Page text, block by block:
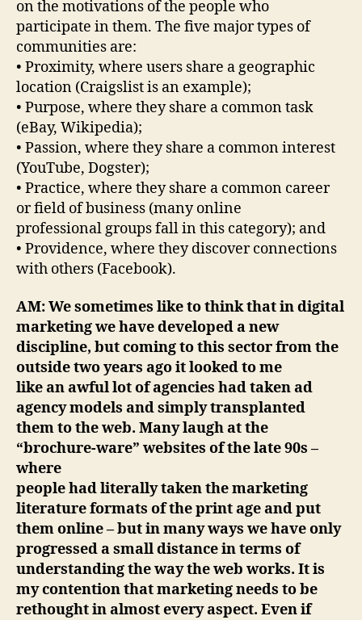
on the motivations of the people who
participate in them. The five major types of
communities are:
• Proximity, where users share a geographic
location (Craigslist is an example);
• Purpose, where they share a common task
(eBay, Wikipedia);
• Passion, where they share a common interest
(YouTube, Dogster);
• Practice, where they share a common career
or field of business (many online
professional groups fall in this category); and
• Providence, where they discover connections
with others (Facebook).
AM: We sometimes like to think that in digital
marketing we have developed a new
discipline, but coming to this sector from the
outside two years ago it looked to me
like an awful lot of agencies had taken ad
agency models and simply transplanted
them to the web. Many laugh at the
“brochure-ware” websites of the late 90s –
where
people had literally taken the marketing
literature formats of the print age and put
them online – but in many ways we have only
progressed a small distance in terms of
understanding the way the web works. It is
my contention that marketing needs to be
rethought in almost every aspect. Even if